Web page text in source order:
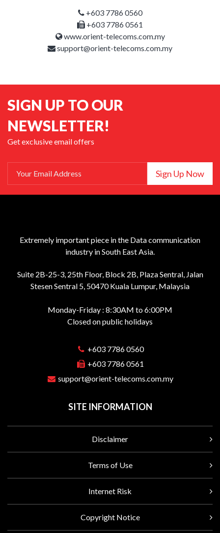
+603 7786 0560
+603 7786 0561
www.orient-telecoms.com.my
support@orient-telecoms.com.my
SIGN UP TO OUR
NEWSLETTER!
Get exclusive email offers
Your Email Address Sign Up Now
Extremely important piece in the Data communication
industry in South East Asia.
Suite 2B-25-3, 25th Floor, Block 2B, Plaza Sentral, Jalan
Stesen Sentral 5, 50470 Kuala Lumpur, Malaysia
Monday-Friday : 8:30AM to 6:00PM
Closed on public holidays
+603 7786 0560
+603 7786 0561
support@orient-telecoms.com.my
SITE INFORMATION
Disclaimer
Terms of Use
Internet Risk
Copyright Notice